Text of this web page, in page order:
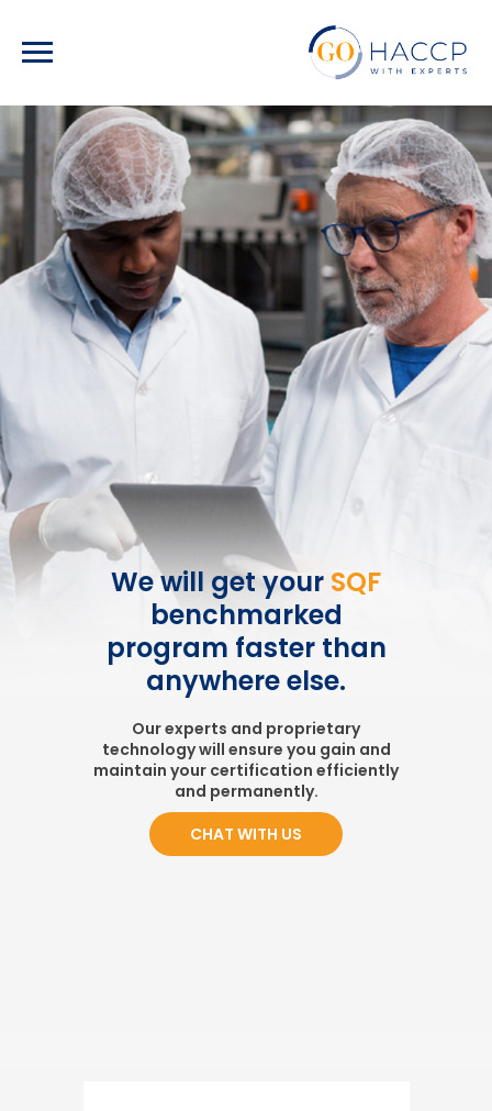
We will get your SQF
benchmarked
program faster than
anywhere else.
CHAT WITH US
Our experts and proprietary
technology will ensure you gain and
maintain your certification efficiently
and permanently.